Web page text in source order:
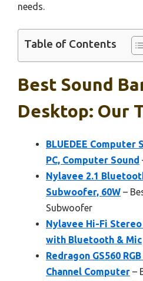
needs.
Table of Contents
Best Sound
Desktop: Our
BLUEDEE Computer
PC, Computer Sound
Nylavee 2.1
Subwoofer, 60W –
Subwoofer
Nylavee Hi-Fi
with Bluetooth & Mic
Redragon GS560
Channel Computer –